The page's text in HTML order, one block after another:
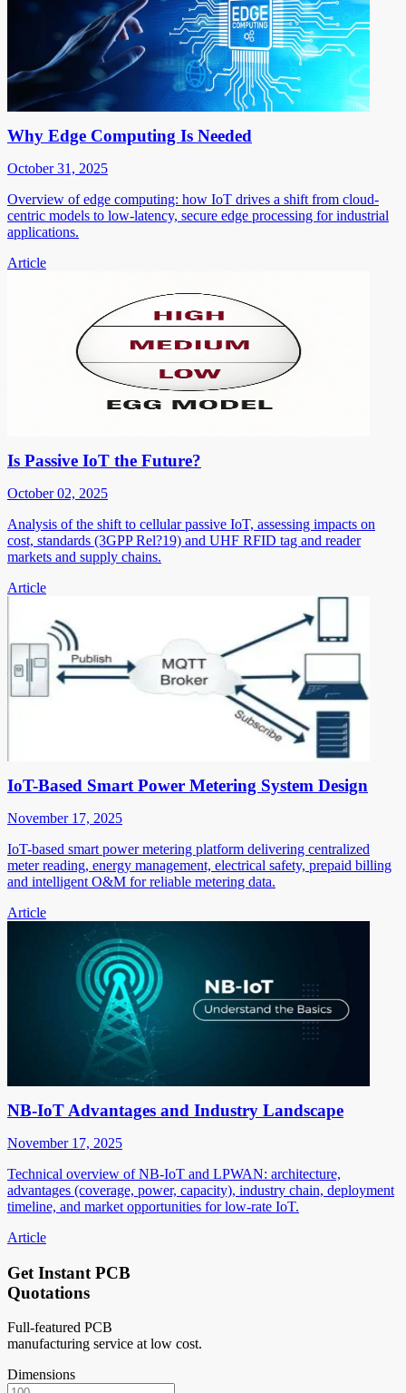
Why Edge Computing Is Needed
October 31, 2025
Overview of edge computing: how IoT drives a shift from cloud-
centric models to low-latency, secure edge processing for industrial
applications.
Article
Is Passive IoT the Future?
October 02, 2025
Analysis of the shift to cellular passive IoT, assessing impacts on
cost, standards (3GPP Rel?19) and UHF RFID tag and reader
markets and supply chains.
Article
IoT-Based Smart Power Metering System Design
November 17, 2025
IoT-based smart power metering platform delivering centralized
meter reading, energy management, electrical safety, prepaid billing
and intelligent O&M for reliable metering data.
Article
NB-IoT Advantages and Industry Landscape
November 17, 2025
Technical overview of NB-IoT and LPWAN: architecture,
advantages (coverage, power, capacity), industry chain, deployment
timeline, and market opportunities for low-rate IoT.
Article
Get Instant PCB
Quotations
Full-featured PCB
manufacturing service at low cost.
Dimensions